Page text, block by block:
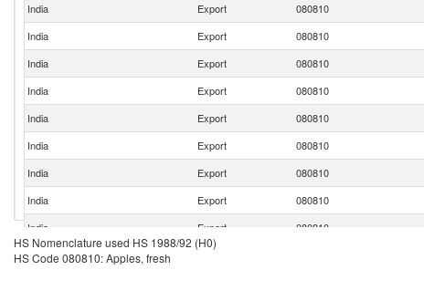
India
Export 080810
India
Export 080810
India
Export 080810
India
Export 080810
India
Export 080810
India
Export 080810
India
Export 080810
India
Export 080810
India
Export 080810
India
Export
HS Nomenclature used HS 1988/92 (H0)
HS Code 080810: Apples, fresh